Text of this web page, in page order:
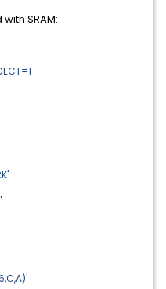
SRAM:
(56)
X'FFFF'